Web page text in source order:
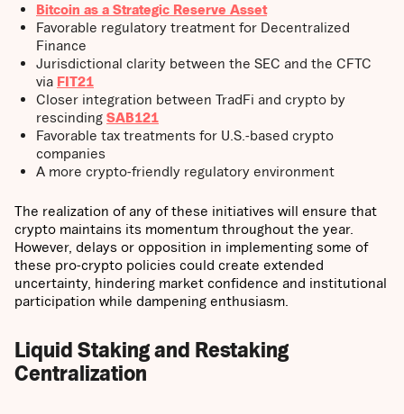
Bitcoin as a Strategic Reserve Asset
Favorable regulatory treatment for Decentralized
Finance
Jurisdictional clarity between the SEC and the CFTC
via FIT21
Closer integration between TradFi and crypto by
rescinding SAB121
Favorable tax treatments for U.S.-based crypto
companies
A more crypto-friendly regulatory environment
The realization of any of these initiatives will ensure that
crypto maintains its momentum throughout the year.
However, delays or opposition in implementing some of
these pro-crypto policies could create extended
uncertainty, hindering market confidence and institutional
participation while dampening enthusiasm.
Liquid Staking and Restaking
Centralization